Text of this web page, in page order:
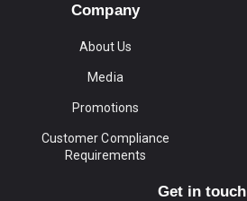
Company
About Us
Media
Promotions
Customer Compliance
Requirements
Get in touch